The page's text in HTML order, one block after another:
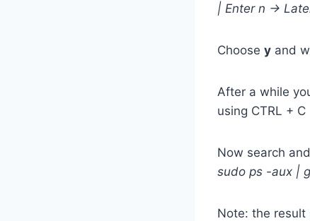
| Enter n ->
Choose y and
After a while
using CTRL + C
Now search
sudo ps -aux |
Note: the result